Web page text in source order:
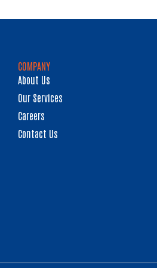
COMPANY
About Us
Our Services
Careers
Contact Us